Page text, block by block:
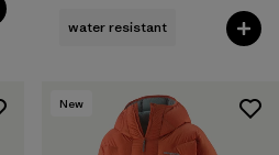
water resistant
New